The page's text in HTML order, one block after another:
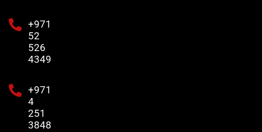
+971
52
526
4349
+971
4
251
3848